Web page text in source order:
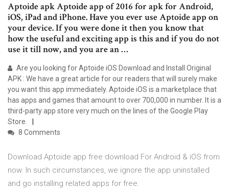
Aptoide apk Aptoide app of 2016 for apk for Android,
iOS, iPad and iPhone. Have you ever use Aptoide app on
your device. If you were done it then you know that
how the useful and exciting app is this and if you do not
use it till now, and you are an …
Are you looking for Aptoide iOS Download and Install Original
APK : We have a great article for our readers that will surely make
you want this app immediately. Aptoide iOS is a marketplace that
has apps and games that amount to over 700,000 in number. It is a
third-party app store very much on the lines of the Google Play
Store.
8 Comments
Download Aptoide app free download For Android & iOS from
now. In such circumstances, we ignore the app uninstalled
and go installing related apps for free.